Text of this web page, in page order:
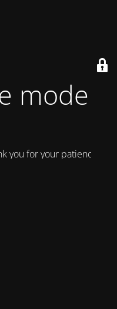
mode is
you for your patience!